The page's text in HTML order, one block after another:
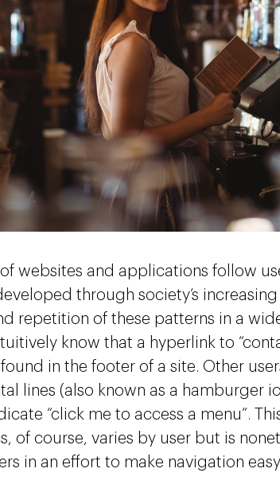
of websites and applications follow
through society’s
repetition of these patterns in a
know that a hyperlink to
in the footer of a site. Other
lines (also known as a hamburger
“click me to access a menu”.
of course, varies by user but is
in an effort to make navigation